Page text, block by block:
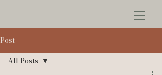
Post
All Posts